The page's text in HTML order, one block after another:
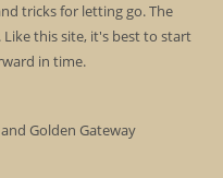
tricks for letting go. The
this site, it's best to start
in time.
Golden Gateway